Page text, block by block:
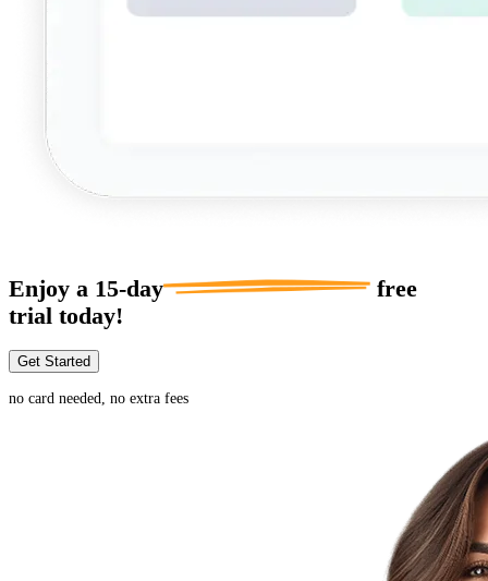
Enjoy a 15-day
free
trial today!
Get Started
no card needed, no extra fees